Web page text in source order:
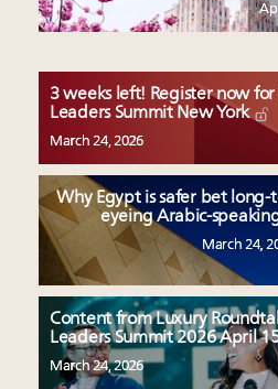
3 weeks left! Register now
Leaders Summit New York
March 24, 2026
Why Egypt is safer bet
eyeing Arabic-
March 24,
Content from Luxury
Leaders Summit 2026 April
March 24, 2026